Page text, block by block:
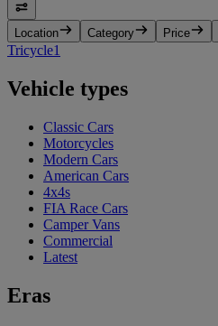
Location Category Price
Tricycle1
Vehicle types
Classic Cars
Motorcycles
Modern Cars
American Cars
4x4s
FIA Race Cars
Camper Vans
Commercial
Latest
Eras